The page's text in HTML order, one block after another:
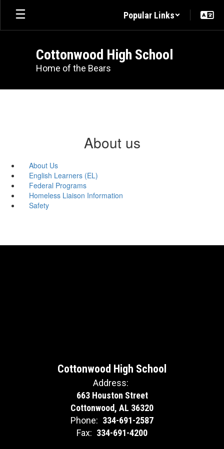
Skip
main
Popular Links
Cottonwood High School
Home of the Bears
About us
About Us
English Learners (EL)
Federal Programs
Homeless Liaison Information
Safety
Cottonwood High School
Address:
663 Houston Street
Cottonwood, AL 36320
Phone: 334-691-2587
Fax: 334-691-4200